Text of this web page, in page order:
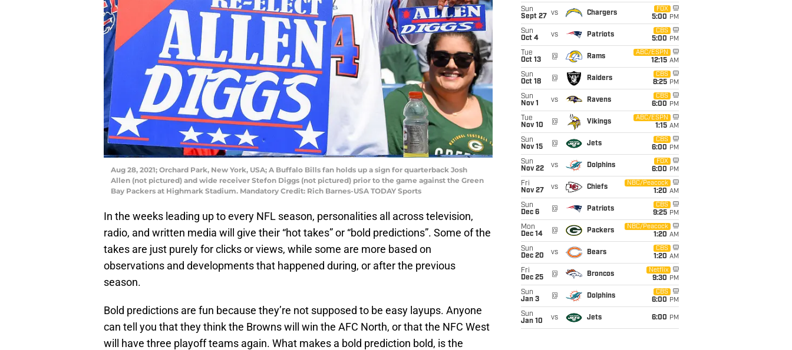
Aug 28, 2021; Orchard Park, New York, USA; A Buffalo Bills fan holds up a sign for quarterback Josh
Allen (not pictured) and wide receiver Stefon Diggs (not pictured) prior to the game against the Green
Bay Packers at Highmark Stadium. Mandatory Credit: Rich Barnes-USA TODAY Sports
In the weeks leading up to every NFL season, personalities all across television,
radio, and written media will give their “hot takes” or “bold predictions”. Some of the
takes are just purely for clicks or views, while some are more based on
observations and developments that happened during, or after the previous
season.
Bold predictions are fun because they’re not supposed to be easy layups. Anyone
can tell you that they think the Browns will win the AFC North, or that the NFC West
will have three playoff teams again. What makes a bold prediction bold, is the
Sun
Sept 27
vs Chargers
FOX
5:00 PM
Sun
Oct 4
vs Patriots
CBS
5:00 PM
Tue
Oct 13
@ Rams
ABC/ESPN
12:15 AM
Sun
Oct 18
@ Raiders
CBS
8:25 PM
Sun
Nov 1
vs Ravens
CBS
6:00 PM
Tue
Nov 10
@ Vikings
ABC/ESPN
1:15 AM
Sun
Nov 15
@ Jets
CBS
6:00 PM
Sun
Nov 22
vs Dolphins
FOX
6:00 PM
Fri
Nov 27
vs Chiefs
NBC/Peacock
1:20 AM
Sun
Dec 6
@ Patriots
CBS
9:25 PM
Mon
Dec 14
@ Packers
NBC/Peacock
1:20 AM
Sun
Dec 20
vs Bears
CBS
1:20 AM
Fri
Dec 25
@ Broncos
Netflix
9:30 PM
Sun
Jan 3
@ Dolphins
CBS
6:00 PM
Sun
Jan 10
vs Jets 6:00 PM